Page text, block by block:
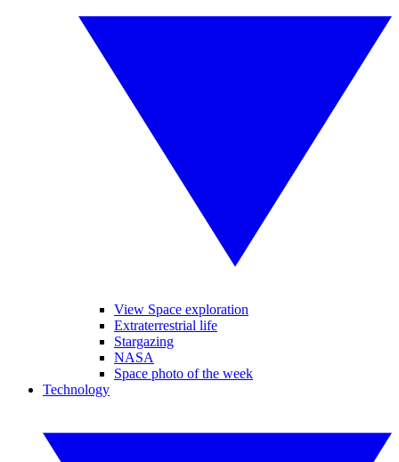
View Space exploration
Extraterrestrial life
Stargazing
NASA
Space photo of the week
Technology